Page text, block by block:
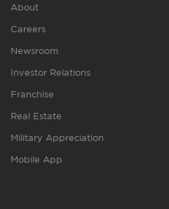
About
Careers
Newsroom
Investor Relations
Franchise
Real Estate
Military Appreciation
Mobile App